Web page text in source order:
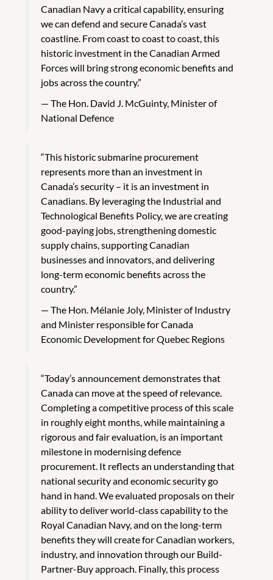
Canadian Navy a critical capability, ensuring
we can defend and secure Canada’s vast
coastline. From coast to coast to coast, this
historic investment in the Canadian Armed
Forces will bring strong economic benefits and
jobs across the country.”
The Hon. David J. McGuinty, Minister of
National Defence
“This historic submarine procurement
represents more than an investment in
Canada’s security – it is an investment in
Canadians. By leveraging the Industrial and
Technological Benefits Policy, we are creating
good-paying jobs, strengthening domestic
supply chains, supporting Canadian
businesses and innovators, and delivering
long-term economic benefits across the
country.”
The Hon. Mélanie Joly, Minister of Industry
and Minister responsible for Canada
Economic Development for Quebec Regions
“Today’s announcement demonstrates that
Canada can move at the speed of relevance.
Completing a competitive process of this scale
in roughly eight months, while maintaining a
rigorous and fair evaluation, is an important
milestone in modernising defence
procurement. It reflects an understanding that
national security and economic security go
hand in hand. We evaluated proposals on their
ability to deliver world-class capability to the
Royal Canadian Navy, and on the long-term
benefits they will create for Canadian workers,
industry, and innovation through our Build-
Partner-Buy approach. Finally, this process